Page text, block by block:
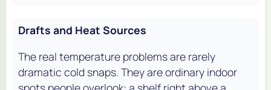
Drafts and Heat Sources
The real temperature problems are rarely
dramatic cold snaps. They are ordinary indoor